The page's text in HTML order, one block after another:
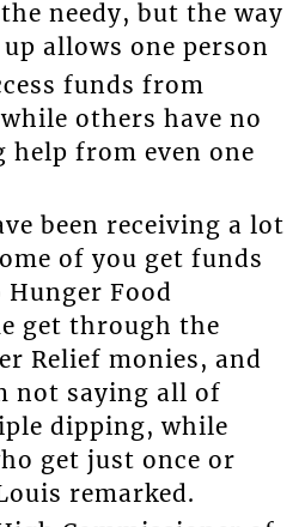
needy, but the way
allows one person
funds from
others have no
help from even one
been receiving a lot
of you get funds
Food
get through the
Relief monies, and
not saying all of
dipping, while
get just once or
remarked.